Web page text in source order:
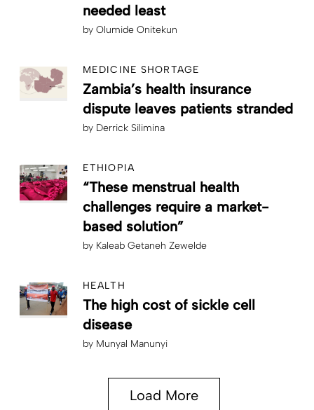
needed least
by Olumide Onitekun
MEDICINE SHORTAGE
Zambia’s health insurance
dispute leaves patients stranded
by Derrick Silimina
ETHIOPIA
“These menstrual health
challenges require a market-
based solution”
by Kaleab Getaneh Zewelde
HEALTH
The high cost of sickle cell
disease
by Munyal Manunyi
Load More